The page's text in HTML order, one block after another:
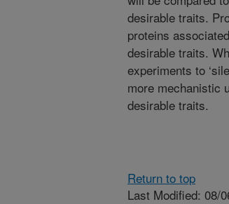
desirable traits.
proteins
desirable traits.
experiments to
more mechanistic
desirable traits.
Return to top
Last Modified: 08/